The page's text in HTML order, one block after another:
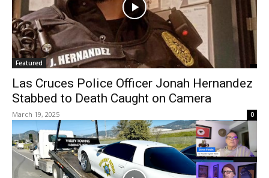
Featured
Las Cruces Police Officer Jonah Hernandez
Stabbed to Death Caught on Camera
March 19, 2025 0